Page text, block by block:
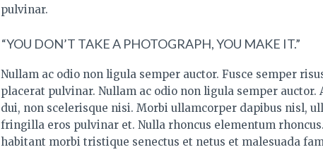
pulvinar.
“YOU DON’T TAKE A PHOTOGRAPH, YOU MAKE IT.”
Nullam ac odio non ligula semper auctor. Fusce semper
placerat pulvinar. Nullam ac odio non ligula semper auctor.
dui, non scelerisque nisi. Morbi ullamcorper dapibus nisl,
fringilla eros pulvinar et. Nulla rhoncus elementum
habitant morbi tristique senectus et netus et malesuada